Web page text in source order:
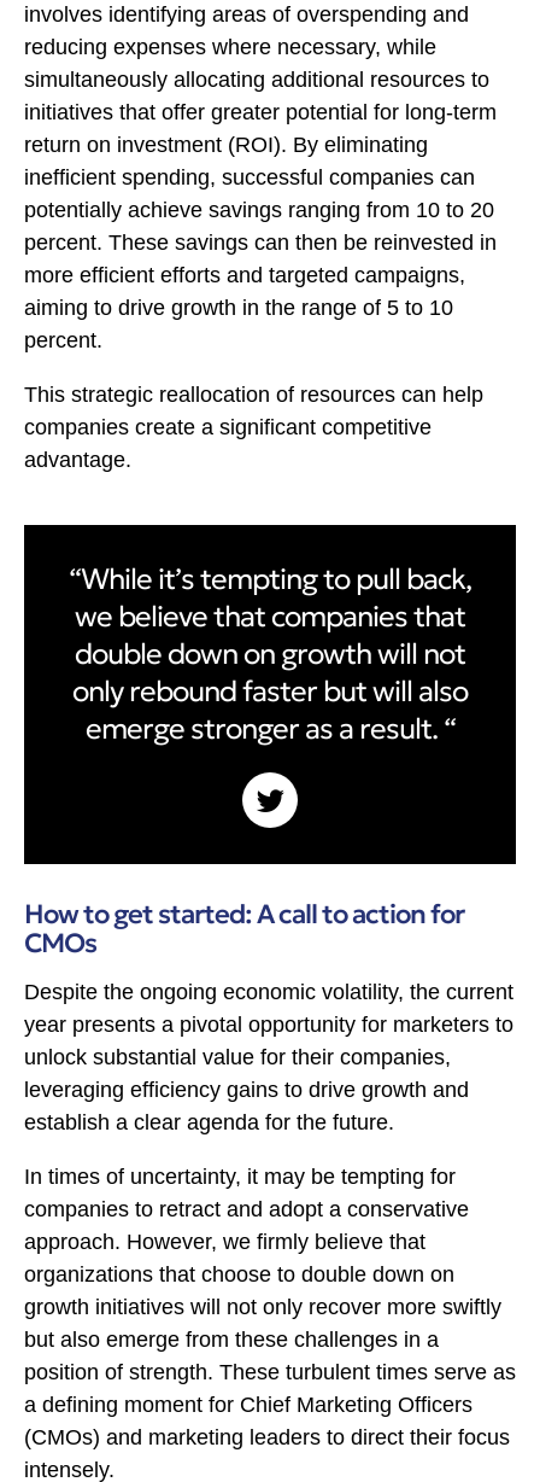
involves identifying areas of overspending and
reducing expenses where necessary, while
simultaneously allocating additional resources to
initiatives that offer greater potential for long-term
return on investment (ROI). By eliminating
inefficient spending, successful companies can
potentially achieve savings ranging from 10 to 20
percent. These savings can then be reinvested in
more efficient efforts and targeted campaigns,
aiming to drive growth in the range of 5 to 10
percent.
This strategic reallocation of resources can help
companies create a significant competitive
advantage.
“While it’s tempting to pull back,
we believe that companies that
double down on growth will not
only rebound faster but will also
emerge stronger as a result. “
How to get started: A call to action for
CMOs
Despite the ongoing economic volatility, the current
year presents a pivotal opportunity for marketers to
unlock substantial value for their companies,
leveraging efficiency gains to drive growth and
establish a clear agenda for the future.
In times of uncertainty, it may be tempting for
companies to retract and adopt a conservative
approach. However, we firmly believe that
organizations that choose to double down on
growth initiatives will not only recover more swiftly
but also emerge from these challenges in a
position of strength. These turbulent times serve as
a defining moment for Chief Marketing Officers
(CMOs) and marketing leaders to direct their focus
intensely.